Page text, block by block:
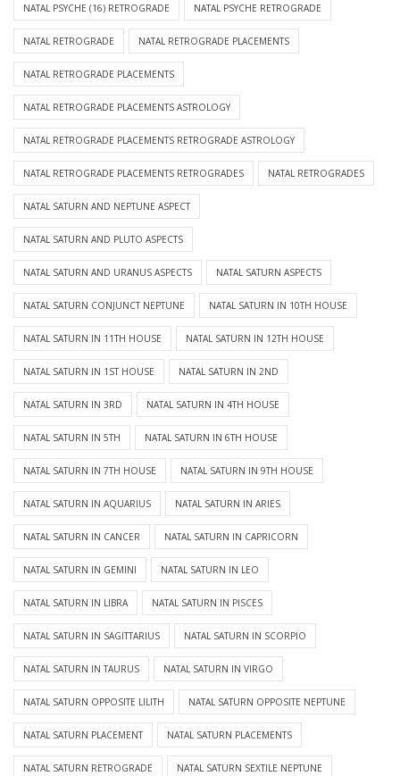
NATAL PSYCHE (16) RETROGRADE NATAL PSYCHE RETROGRADE
NATAL RETROGRADE NATAL RETROGRADE PLACEMENTS
NATAL RETROGRADE PLACEMENTS
NATAL RETROGRADE PLACEMENTS ASTROLOGY
NATAL RETROGRADE PLACEMENTS RETROGRADE ASTROLOGY
NATAL RETROGRADE PLACEMENTS RETROGRADES NATAL RETROGRADES
NATAL SATURN AND NEPTUNE ASPECT
NATAL SATURN AND PLUTO ASPECTS
NATAL SATURN AND URANUS ASPECTS NATAL SATURN ASPECTS
NATAL SATURN CONJUNCT NEPTUNE NATAL SATURN IN 10TH HOUSE
NATAL SATURN IN 11TH HOUSE NATAL SATURN IN 12TH HOUSE
NATAL SATURN IN 1ST HOUSE NATAL SATURN IN 2ND
NATAL SATURN IN 3RD NATAL SATURN IN 4TH HOUSE
NATAL SATURN IN 5TH NATAL SATURN IN 6TH HOUSE
NATAL SATURN IN 7TH HOUSE NATAL SATURN IN 9TH HOUSE
NATAL SATURN IN AQUARIUS NATAL SATURN IN ARIES
NATAL SATURN IN CANCER NATAL SATURN IN CAPRICORN
NATAL SATURN IN GEMINI NATAL SATURN IN LEO
NATAL SATURN IN LIBRA NATAL SATURN IN PISCES
NATAL SATURN IN SAGITTARIUS NATAL SATURN IN SCORPIO
NATAL SATURN IN TAURUS NATAL SATURN IN VIRGO
NATAL SATURN OPPOSITE LILITH NATAL SATURN OPPOSITE NEPTUNE
NATAL SATURN PLACEMENT NATAL SATURN PLACEMENTS
NATAL SATURN RETROGRADE NATAL SATURN SEXTILE NEPTUNE